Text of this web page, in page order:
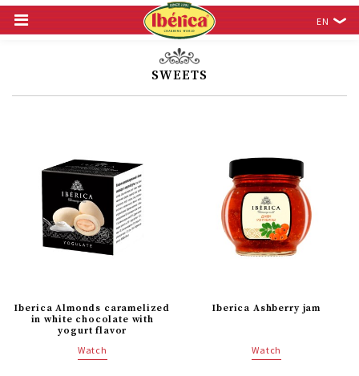
EN
SWEETS
Iberica Almonds caramelized
in white chocolate with
yogurt flavor
Watch
Iberica Ashberry jam
Watch